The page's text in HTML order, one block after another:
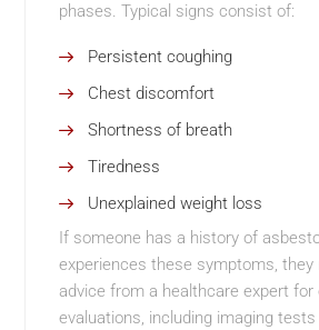
phases. Typical signs consist of:
Persistent coughing
Chest discomfort
Shortness of breath
Tiredness
Unexplained weight loss
If someone has a history of
experiences these symptoms, they
advice from a healthcare expert for
evaluations, including imaging